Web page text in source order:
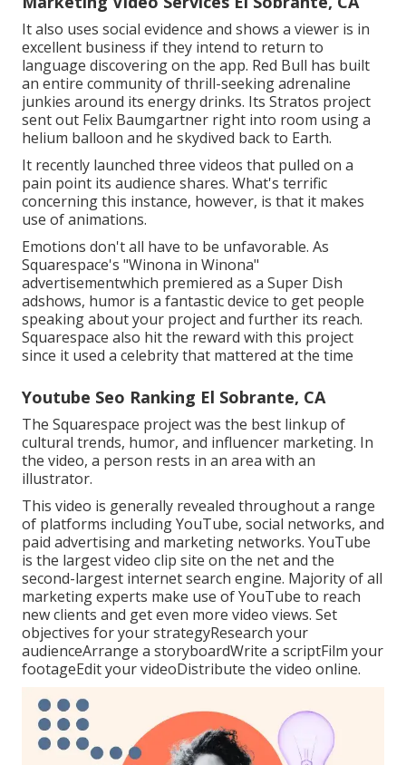
It also uses social evidence and shows a viewer is in
excellent business if they intend to return to
language discovering on the app. Red Bull has built
an entire community of thrill-seeking adrenaline
junkies around its energy drinks. Its Stratos project
sent out Felix Baumgartner right into room using a
helium balloon and he skydived back to Earth.
It recently launched three videos that pulled on a
pain point its audience shares. What's terrific
concerning this instance, however, is that it makes
use of animations.
Emotions don't all have to be unfavorable. As
Squarespace's "Winona in Winona"
advertisementwhich premiered as a Super Dish
adshows, humor is a fantastic device to get people
speaking about your project and further its reach.
Squarespace also hit the reward with this project
since it used a celebrity that mattered at the time
Youtube Seo Ranking El Sobrante, CA
The Squarespace project was the best linkup of
cultural trends, humor, and influencer marketing. In
the video, a person rests in an area with an
illustrator.
This video is generally revealed throughout a range
of platforms including YouTube, social networks, and
paid advertising and marketing networks. YouTube
is the largest video clip site on the net and the
second-largest internet search engine. Majorityof all
marketing experts make use of YouTube to reach
new clients and get even more video views. Set
objectives for your strategyResearch your
audienceArrange a storyboardWrite a scriptFilm your
footageEdit your videoDistribute the video online.